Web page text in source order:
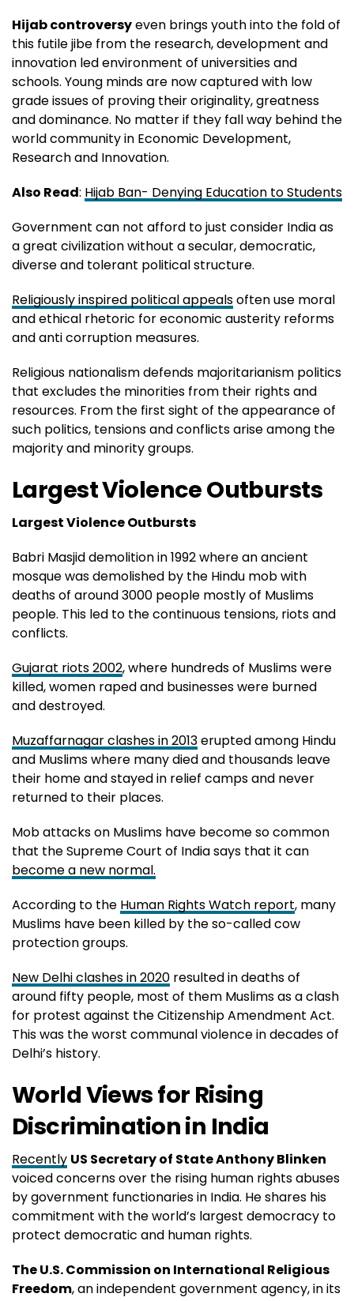
Hijab controversyeven brings youth into the fold of
this futile jibe from the research, development and
innovation led environment of universities and
schools. Young minds are now captured with low
grade issues of proving their originality, greatness
and dominance. No matter if they fall way behind the
world community in Economic Development,
Research and Innovation.
Also Read: Hijab Ban- Denying Education to Students
Government can not afford to just consider India as
a great civilization without a secular, democratic,
diverse and tolerant political structure.
Religiously inspired political appealsoften use moral
and ethical rhetoric for economic austerity reforms
and anti corruption measures.
Religious nationalism defends majoritarianism politics
that excludes the minorities from their rights and
resources. From the first sight of the appearance of
such politics, tensions and conflicts arise among the
majority and minority groups.
Largest Violence Outbursts
Largest Violence Outbursts
Babri Masjid demolition in 1992 where an ancient
mosque was demolished by the Hindu mob with
deaths of around 3000 people mostly of Muslims
people. This led to the continuous tensions, riots and
conflicts.
Gujarat riots 2002, where hundreds of Muslims were
killed, women raped and businesses were burned
and destroyed.
Muzaffarnagar clashes in 2013erupted among Hindu
and Muslims where many died and thousands leave
their home and stayed in relief camps and never
returned to their places.
Mob attacks on Muslims have become so common
that the Supreme Court of India says that it can
become a new normal.
According to the Human Rights Watch report, many
Muslims have been killed by the so-called cow
protection groups.
New Delhi clashes in 2020 resulted in deaths of
around fifty people, most of them Muslims as a clash
for protest against the Citizenship Amendment Act.
This was the worst communal violence in decades of
Delhi’s history.
World Views for Rising
Discrimination in India
Recently US Secretary of State Anthony Blinken
voiced concerns over the rising human rights abuses
by government functionaries in India. He shares his
commitment with the world’s largest democracy to
protect democratic and human rights.
The U.S. Commission on International Religious
Freedom, an independent government agency, in its